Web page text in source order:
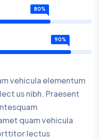
80%
90%
vehicula elementum
us nibh. Praesent
quam vehicula
lectus